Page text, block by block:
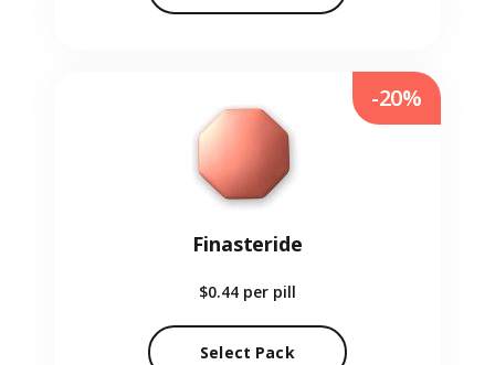
Finasteride
$0.44 per pill
Select Pack
-20%